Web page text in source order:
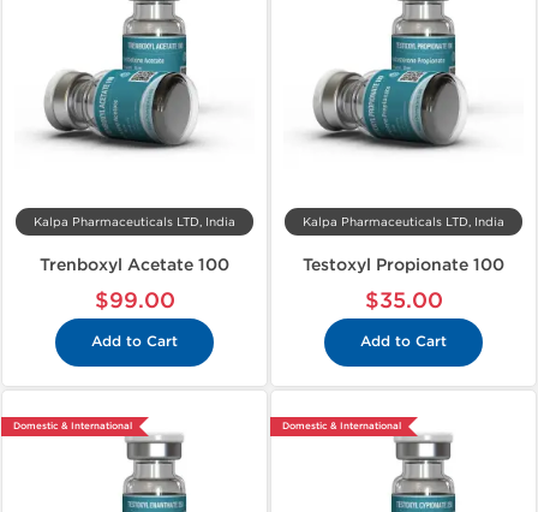
Kalpa Pharmaceuticals LTD, India
Trenboxyl Acetate 100
$99.00
Add to Cart
Kalpa Pharmaceuticals LTD, India
Testoxyl Propionate 100
$35.00
Add to Cart
Domestic & International Domestic & International